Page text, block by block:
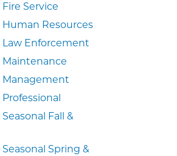
Service
Resources
Law Enforcement
Maintenance
Management
Fall &
Spring &